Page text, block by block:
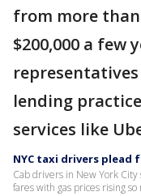
from more
$200,000 a few
lending
services like
NYC taxi drivers plead
Cab drivers in New York
fares with gas prices rising so